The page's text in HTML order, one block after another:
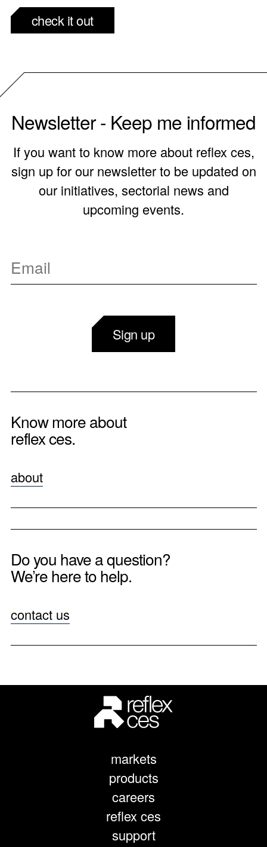
check it out
Newsletter - Keep me informed
If you want to know more about reflex ces,
sign up for our newsletter to be updated on
our initiatives, sectorial news and
upcoming events.
Sign up
Know more about
reflex ces.
about
Do you have a question?
We’re here to help.
contact us
markets
products
careers
reflex ces
support